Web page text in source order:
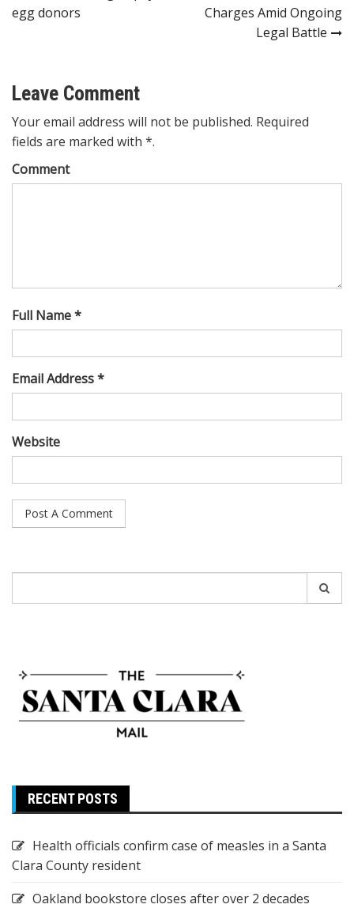
navigation
egg donors
Charges Amid Ongoing
Legal Battle
Leave Comment
Your email address will not be published. Required
fields are marked with *.
Comment
Full Name *
Email Address *
Website
for:
RECENT POSTS
Health officials confirm case of measles in a Santa
Clara County resident
Oakland bookstore closes after over 2 decades